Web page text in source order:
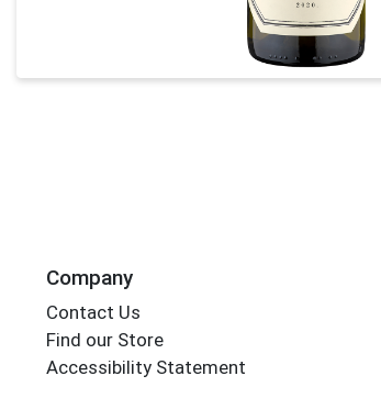
Company
Contact Us
Find our Store
Accessibility Statement